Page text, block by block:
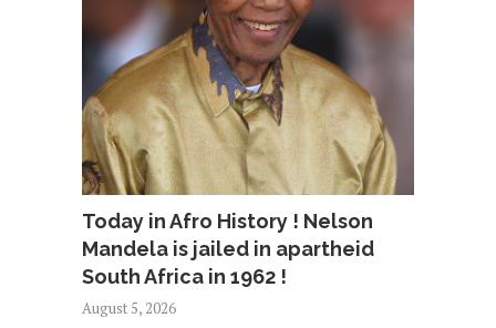
Today in Afro History ! Nelson
Mandela is jailed in apartheid
South Africa in 1962 !
August 5, 2026